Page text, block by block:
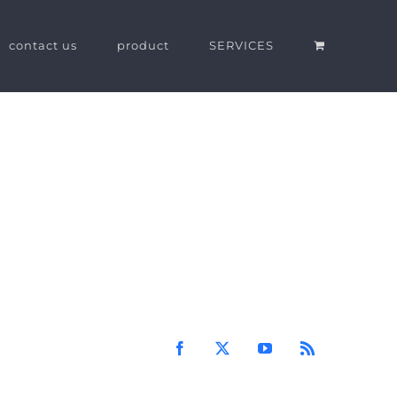
contact us product SERVICES
Facebook
X YouTubeRss